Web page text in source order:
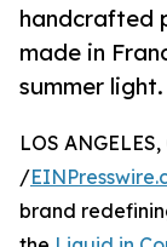
handcrafted
made in
summer light.
LOS
/
brand